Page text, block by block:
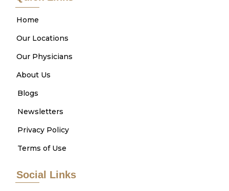
Home
Our Locations
Our Physicians
About Us
Blogs
Newsletters
Privacy Policy
Terms of Use
Social Links